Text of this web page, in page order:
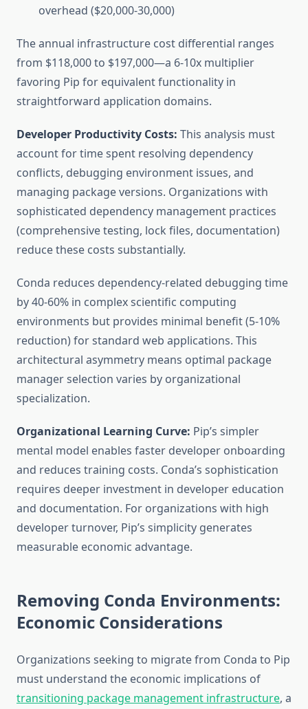
overhead ($20,000-30,000)
The annual infrastructure cost differential ranges
from $118,000 to $197,000—a 6-10x multiplier
favoring Pip for equivalent functionality in
straightforward application domains.
Developer Productivity Costs: This analysis must
account for time spent resolving dependency
conflicts, debugging environment issues, and
managing package versions. Organizations with
sophisticated dependency management practices
(comprehensive testing, lock files, documentation)
reduce these costs substantially.
Conda reduces dependency-related debugging time
by 40-60% in complex scientific computing
environments but provides minimal benefit (5-10%
reduction) for standard web applications. This
architectural asymmetry means optimal package
manager selection varies by organizational
specialization.
Organizational Learning Curve: Pip’s simpler
mental model enables faster developer onboarding
and reduces training costs. Conda’s sophistication
requires deeper investment in developer education
and documentation. For organizations with high
developer turnover, Pip’s simplicity generates
measurable economic advantage.
Removing Conda Environments:
Economic Considerations
Organizations seeking to migrate from Conda to Pip
must understand the economic implications of
transitioning package management infrastructure, a